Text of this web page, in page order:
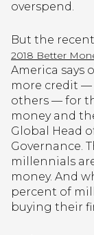
overspend.
But the recent
2018 Better
America says
more credit —
others — for
money and
Global Head
Governance.
millennials
money. And
percent of
buying their